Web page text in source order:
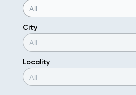
City
Locality